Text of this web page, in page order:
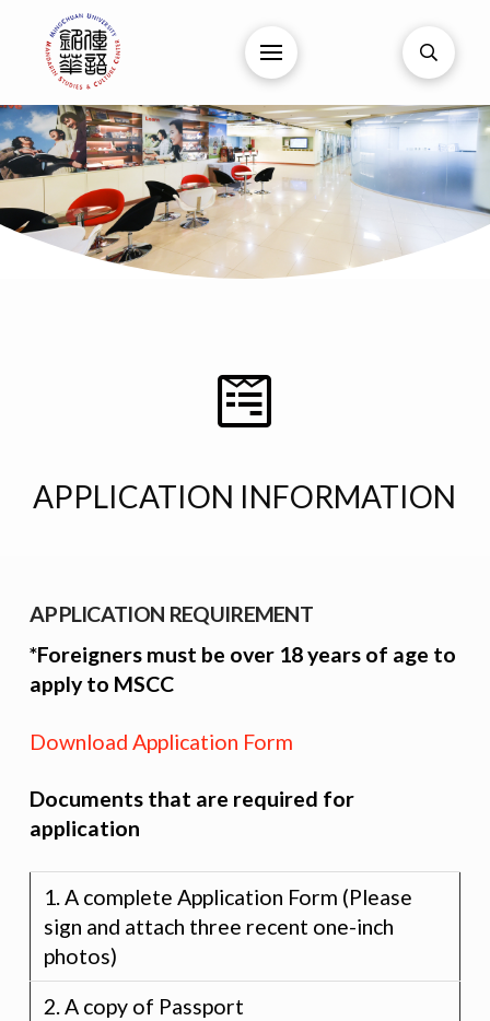
APPLICATION INFORMATION
APPLICATION REQUIREMENT
*Foreigners must be over 18 years of age to
apply to MSCC
Download Application Form
Documents that are required for
application
1. A complete Application Form (Please
sign and attach three recent one-inch
photos)
2. A copy of Passport